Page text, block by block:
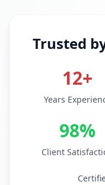
Trusted
12+
Years
98%
Client